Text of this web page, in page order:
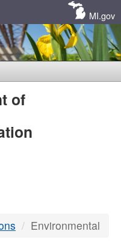
MI.gov
of
Environmental